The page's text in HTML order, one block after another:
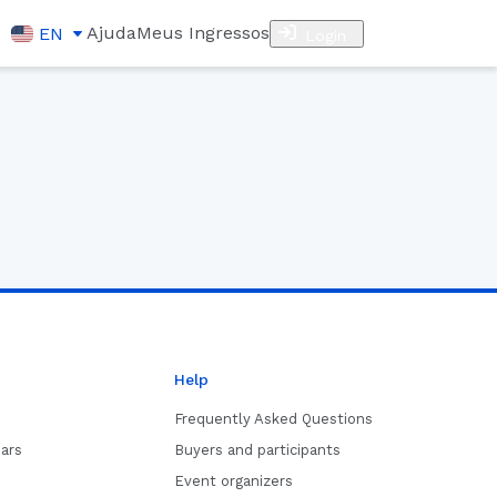
EN AjudaMeus Ingressos
Help
Frequently Asked Questions
Buyers and participants
Event organizers